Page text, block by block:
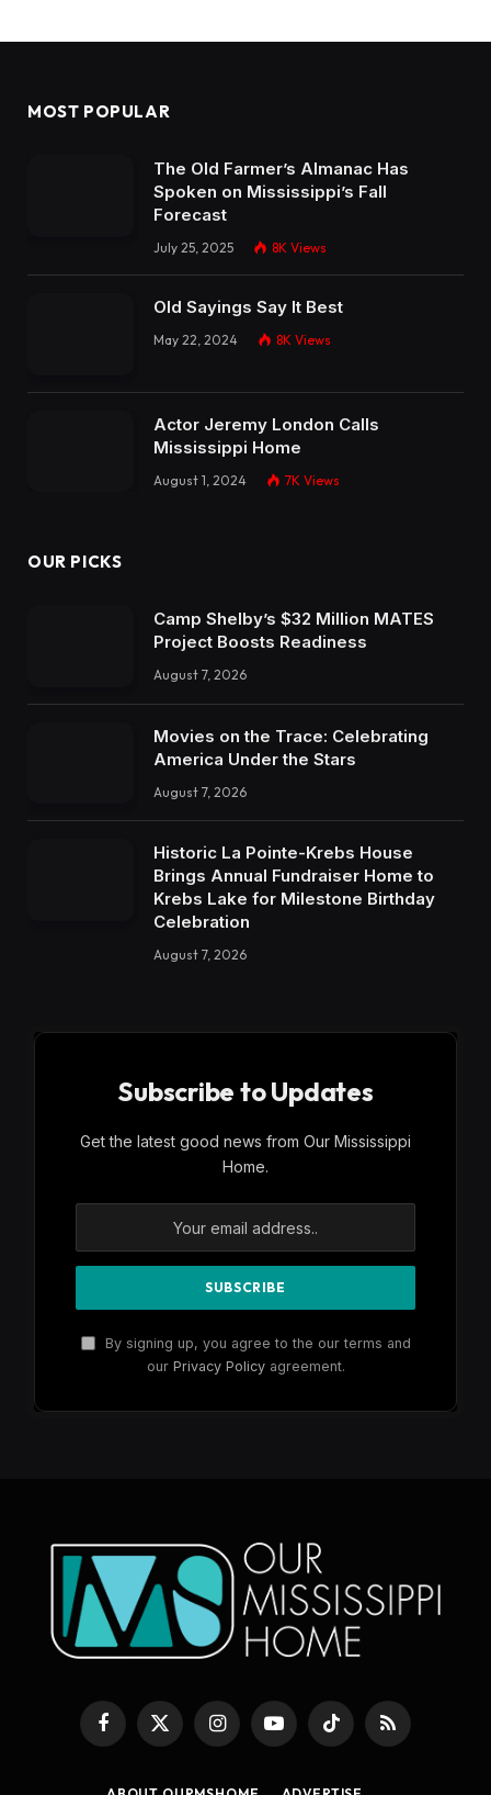
MOST POPULAR
The Old Farmer’s Almanac Has
Spoken on Mississippi’s Fall
Forecast
July 25, 2025 8K Views
Old Sayings Say It Best
May 22, 2024 8K Views
Actor Jeremy London Calls
Mississippi Home
August 1, 2024 7K Views
OUR PICKS
Camp Shelby’s $32 Million MATES
Project Boosts Readiness
August 7, 2026
Movies on the Trace: Celebrating
America Under the Stars
August 7, 2026
Historic La Pointe-Krebs House
Brings Annual Fundraiser Home to
Krebs Lake for Milestone Birthday
Celebration
August 7, 2026
Subscribe to Updates
Get the latest good news from Our Mississippi
Home.
By signing up, you agree to the our terms and
our Privacy Policyagreement.
Facebook
X
(Twitter)
InstagramYouTubeTikTok RSS